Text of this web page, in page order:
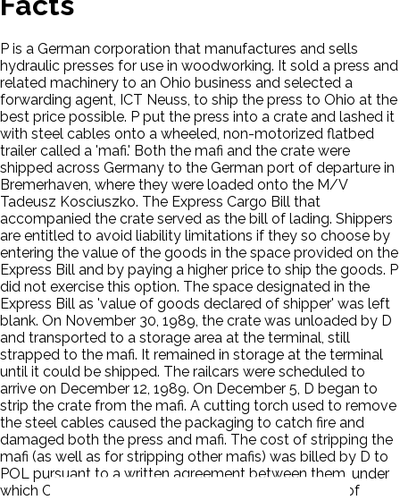
P is a German corporation that manufactures and sells
hydraulic presses for use in woodworking. It sold a press and
related machinery to an Ohio business and selected a
forwarding agent, ICT Neuss, to ship the press to Ohio at the
best price possible. P put the press into a crate and lashed it
with steel cables onto a wheeled, non-motorized flatbed
trailer called a 'mafi.' Both the mafi and the crate were
shipped across Germany to the German port of departure in
Bremerhaven, where they were loaded onto the M/V
Tadeusz Kosciuszko. The Express Cargo Bill that
accompanied the crate served as the bill of lading. Shippers
are entitled to avoid liability limitations if they so choose by
entering the value of the goods in the space provided on the
Express Bill and by paying a higher price to ship the goods. P
did not exercise this option. The space designated in the
Express Bill as 'value of goods declared of shipper' was left
blank. On November 30, 1989, the crate was unloaded by D
and transported to a storage area at the terminal, still
strapped to the mafi. It remained in storage at the terminal
until it could be shipped. The railcars were scheduled to
arrive on December 12, 1989. On December 5, D began to
strip the crate from the mafi. A cutting torch used to remove
the steel cables caused the packaging to catch fire and
damaged both the press and mafi. The cost of stripping the
mafi (as well as for stripping other mafis) was billed by D to
POL pursuant to a written agreement between them, under
which Ceres agreed to provide POL with a full range of